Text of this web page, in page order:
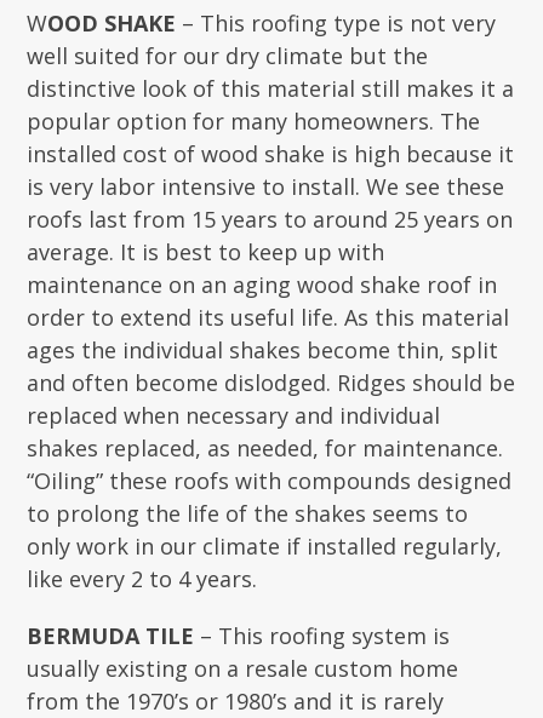
WOOD SHAKE – This roofing type is not very
well suited for our dry climate but the
distinctive look of this material still makes it a
popular option for many homeowners. The
installed cost of wood shake is high because it
is very labor intensive to install. We see these
roofs last from 15 years to around 25 years on
average. It is best to keep up with
maintenance on an aging wood shake roof in
order to extend its useful life. As this material
ages the individual shakes become thin, split
and often become dislodged. Ridges should be
replaced when necessary and individual
shakes replaced, as needed, for maintenance.
“Oiling” these roofs with compounds designed
to prolong the life of the shakes seems to
only work in our climate if installed regularly,
like every 2 to 4 years.
BERMUDA TILE – This roofing system is
usually existing on a resale custom home
from the 1970’s or 1980’s and it is rarely